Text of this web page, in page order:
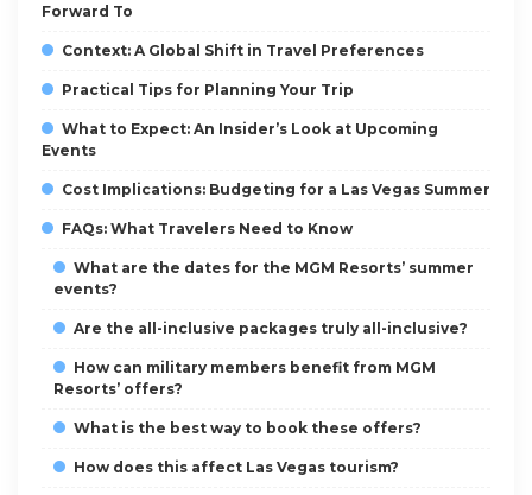
Forward To
Context: A Global Shift in Travel Preferences
Practical Tips for Planning Your Trip
What to Expect: An Insider’s Look at Upcoming
Events
Cost Implications: Budgeting for a Las Vegas Summer
FAQs: What Travelers Need to Know
What are the dates for the MGM Resorts’ summer
events?
Are the all-inclusive packages truly all-inclusive?
How can military members benefit from MGM
Resorts’ offers?
What is the best way to book these offers?
How does this affect Las Vegas tourism?